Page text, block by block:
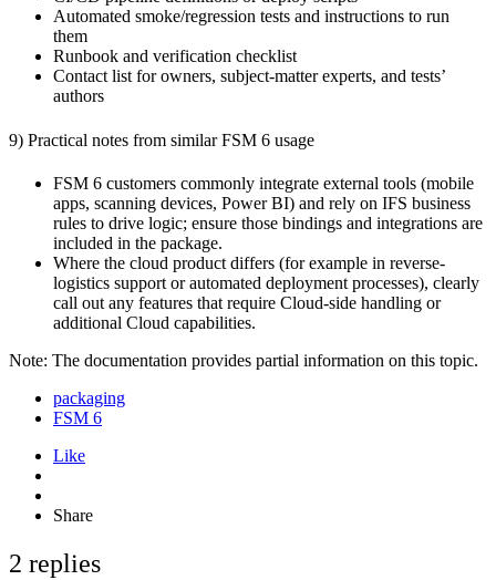
Automated smoke/regression tests and instructions to run
them
Runbook and verification checklist
Contact list for owners, subject-matter experts, and tests’
authors
9) Practical notes from similar FSM 6 usage
FSM 6 customers commonly integrate external tools (mobile
apps, scanning devices, Power BI) and rely on IFS business
rules to drive logic; ensure those bindings and integrations are
included in the package.
Where the cloud product differs (for example in reverse-
logistics support or automated deployment processes), clearly
call out any features that require Cloud-side handling or
additional Cloud capabilities.
Note: The documentation provides partial information on this topic.
packaging
FSM 6
Like
Share
2 replies